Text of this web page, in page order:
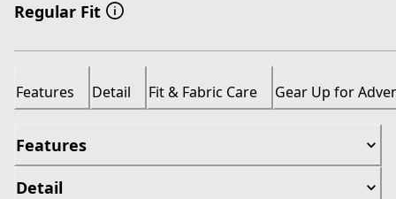
Regular Fit
Features Detail Fit & Fabric Care Gear Up for
Features
Detail